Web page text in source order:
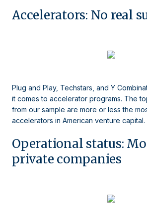
Accelerators: No real
Plug and Play, Techstars, and Y
it comes to accelerator programs. The
from our sample are more or less the
accelerators in American venture capital.
Operational status:
private companies